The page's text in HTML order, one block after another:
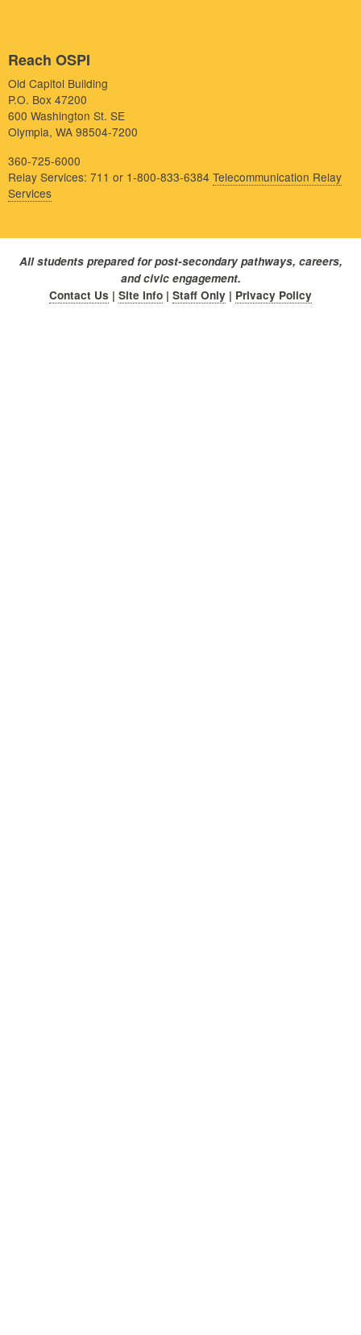
Reach OSPI
Old Capitol Building
P.O. Box 47200
600 Washington St. SE
Olympia, WA 98504-7200
360-725-6000
Relay Services: 711 or 1-800-833-6384 Telecommunication Relay
Services
All students prepared for post-secondary pathways, careers,
and civic engagement.
Contact Us | Site Info | Staff Only | Privacy Policy